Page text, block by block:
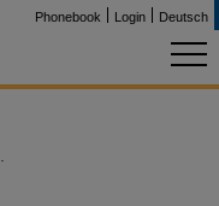
Phonebook Login Deutsch